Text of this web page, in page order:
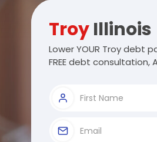
TroyIllinois
Lower YOUR Troy debt
FREE debt consultation,